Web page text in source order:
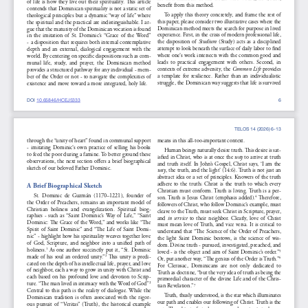
6
DOI 10.65846/HCEJ5333
contends that Dominican spirituality is not a static set of
theological principles but a dynamic “way of life” where
the spiritual and the practical are indistinguishable. I ar-
gue that the maturity of the Dominican vocation is found
in  the  imitation  of  St.  Dominic’s  “Grace  of  the  Word”
- a disposition that requires both internal contemplative
depth  and  an  external,  dialogical  engagement  with  the
world. By centering on specific dispositions such as com-
munal  life,  study,  and  prayer,  the  Dominican  method
provides a structured pathway for any individual - mem-
ber of the Order or not - to navigate the complexities of
existence and move toward a more integrated, holy life.
benefit from this method.
To apply this theory concretely, and frame the rest of
this paper, please consider two illustrative cases where the
Dominican method meets the search for purpose in lived
experience. First, in the crisis of modern professional life,
the  disposition  of Studium
  (Study)  acts  as  a  disciplined
attempt to look beneath the surface of daily labor to find
where one’s work intersects with the common good and
leads  to  practical  engagement  with  others.  Second,  in
contexts of extreme adversity, the Common Life provides
a  template  for  resilience.  Rather  than  an  individualistic
struggle, the Dominican way suggests that life is survived
TELOS 14 (2026) 6-13
through the “unity of heart” found in communal support
-  imitating  Dominic’s  own  practice  of  selling  his  books
to feed the poor during a famine. To better ground these
observations, the next section offers a brief biographical
sketch of our beloved Father Dominic.
A Brief Biographical Sketch
St.  Dominic  de  Guzmán  (1170–1221),  founder  of
the Order of Preachers, remains an important model of
Christian  holiness  and  evangelization.  Spiritual  biog-
raphies  -  such  as  “Saint  Dominic’s  Way  of  Life,”  “Saint
Dominic: The Grace of the Word,” and works like “The
Spirit  of  Saint  Dominic”  and  “The  Life  of  Saint  Domi-
nic” - highlight how his spirituality weaves together love
of  God,  Scripture,  and  neighbor  into  a  unified  path  of
holiness. 1
As one author succinctly put it, “St. Dominic
made of his soul an ordered unity.” 2 This unity is predi-
cated on the depth of his intellectual life, prayer, and love
of neighbor, each a way to grow in unity with Christ and
each based on his profound love and devotion to Scrip-
ture. “The man lived in intimacy with the Word of God” 3
Central to this path is the reality of dialogue. While the
Dominican  tradition  is  often  associated  with  the  rigor-
ous  pursuit  of  “Veritas”  (Truth),  the  historical  example
means in this all-too-important context.
Human beings naturally desire truth. This desire is sat-
isfied in Christ, who is at once the way to arrive at truth
and truth itself. In John’s Gospel, Christ says, ‘I am the
way, the truth, and the light’ (14:6). Truth is not just an
abstract idea or a set of principles. Knowers of the truth
adhere  to  the  truth;  Christ  is  the  truth  to  which  every
Christian must conform. Truth is living. Truth is a per-
son.  Truth  is  Jesus  Christ  (emphasis  added).4
  Therefore,
followers of Christ, who follow Dominic’s example, must
cleave to the Truth, must seek Christ in Scripture, prayer,
and in  service
  to  their  neighbor.  Clearly,  love  of  Christ
must mean love of Truth, and vice versa. It is critical to
understand that “The Science of the Order of Preachers,
the  light  Saint  Dominic  bestows,  is  the  science  of  wis-
dom. Divine truth - pursued, investigated, preached, and
loved - is the object and aim of Saint Dominic’s order.”5
Or, put another way, “The genius of the Order is Truth.”6
For  Clerissac,  Dominicans  are  not  only  dedicated  to
Truth as doctrine, “but the very idea of truth as being the
primordial character of the divine Life and of the Chris-
tian Revelation.” 7
Truth, thusly understood, is the star which illuminates
our path and enables our following of Christ. Truth is the